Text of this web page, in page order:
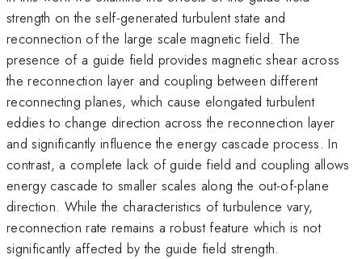
strength on the self-generated turbulent state and
reconnection of the large scale magnetic field. The
presence of a guide field provides magnetic shear across
the reconnection layer and coupling between different
reconnecting planes, which cause elongated turbulent
eddies to change direction across the reconnection layer
and significantly influence the energy cascade process. In
contrast, a complete lack of guide field and coupling allows
energy cascade to smaller scales along the out-of-plane
direction. While the characteristics of turbulence vary,
reconnection rate remains a robust feature which is not
significantly affected by the guide field strength.